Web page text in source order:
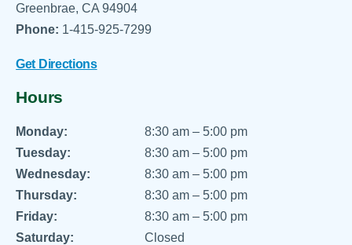
Greenbrae, CA 94904
Phone: 1-415-925-7299
Get Directions
Hours
Monday:
8:30 am – 5:00 pm
Tuesday:
8:30 am – 5:00 pm
Wednesday:
8:30 am – 5:00 pm
Thursday:
8:30 am – 5:00 pm
Friday:
8:30 am – 5:00 pm
Saturday:
Closed